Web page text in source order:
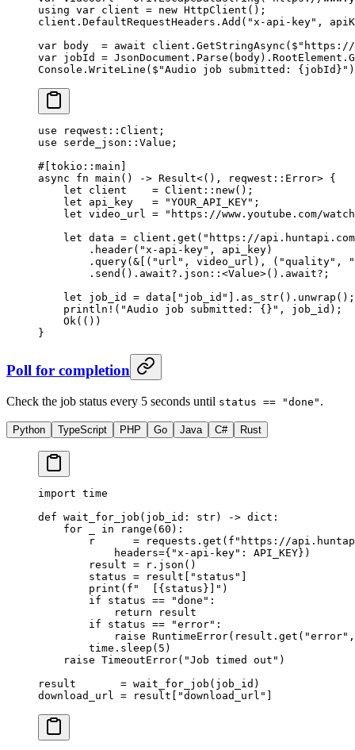
using var client = new HttpClient ();
client.DefaultRequestHeaders. Add ( "x-api-key" ,
var body
  =
await client. GetStringAsync ( $"https://
var jobId = JsonDocument. Parse (body).RootElement.
Console. WriteLine ( $"Audio job submitted: { jobId } "
use reqwest :: Client ;
use serde_json :: Value ;
#[tokio :: main]
async fn main () -> Result<(), reqwest :: Error> {
    let
client = Client :: new();
    let
api_key = "YOUR_API_KEY" ;
    let
video_url = "https://www.youtube.com/
    let
data = client . get ( "https://
        .
header( "x-api-key" , api_key)
        .
query( & [( "url" , video_url), ( "quality" ,
        .
send () .await?. json :: <Value>() .await? ;
    let
job_id = data[ "job_id" . as_str() . unwrap ();
    println!
( "Audio job submitted: {}" , job_id);
    Ok
(())
}
Poll for completion
Check the job status every 5 seconds until status == "done" .
Python TypeScript PHP Go Java C# Rust
import time
def wait_for_job (job_id: str) -> dict :
    for
in range ( 60 ):
        r
= requests.get( f "https://
            headers
={ "x-api-key" : API_KEY})
        result
= r.json()
        status
= result[ "status"
        print
( f "  [ { status } ]" )
        if
status == "done" :
            return
result
        if
status == "error" :
            raise
RuntimeError(result.get( "error"
        time.sleep(
5 )
    raise
TimeoutError( "Job timed out" )
result = wait_for_job(job_id)
download_url = result[ "download_url"